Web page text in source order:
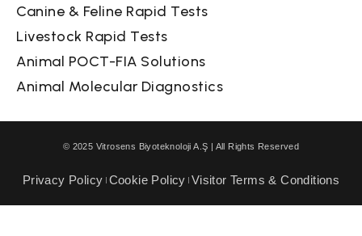
Canine & Feline Rapid Tests
Livestock Rapid Tests
Animal POCT-FIA Solutions
Animal Molecular Diagnostics
© 2025 Vitrosens Biyoteknoloji A.Ş | All Rights Reserved
Privacy Policy Cookie Policy Visitor Terms & Conditions